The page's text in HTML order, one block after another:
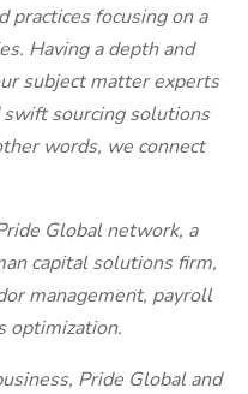
practices focusing on a
Having a depth and
subject matter experts
sourcing solutions
words, we connect
Global network, a
capital solutions firm,
management, payroll
optimization.
Pride Global and